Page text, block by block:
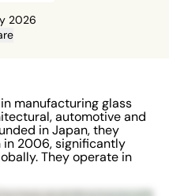
2026
manufacturing glass
automotive and
in Japan, they
in 2006, significantly
They operate in